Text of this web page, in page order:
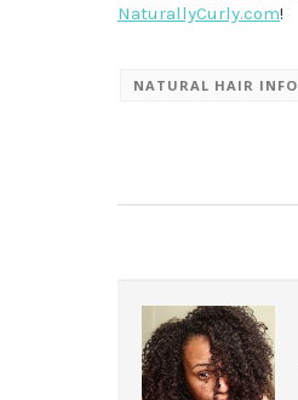
NaturallyCurly.com!
NATURAL HAIR INFO